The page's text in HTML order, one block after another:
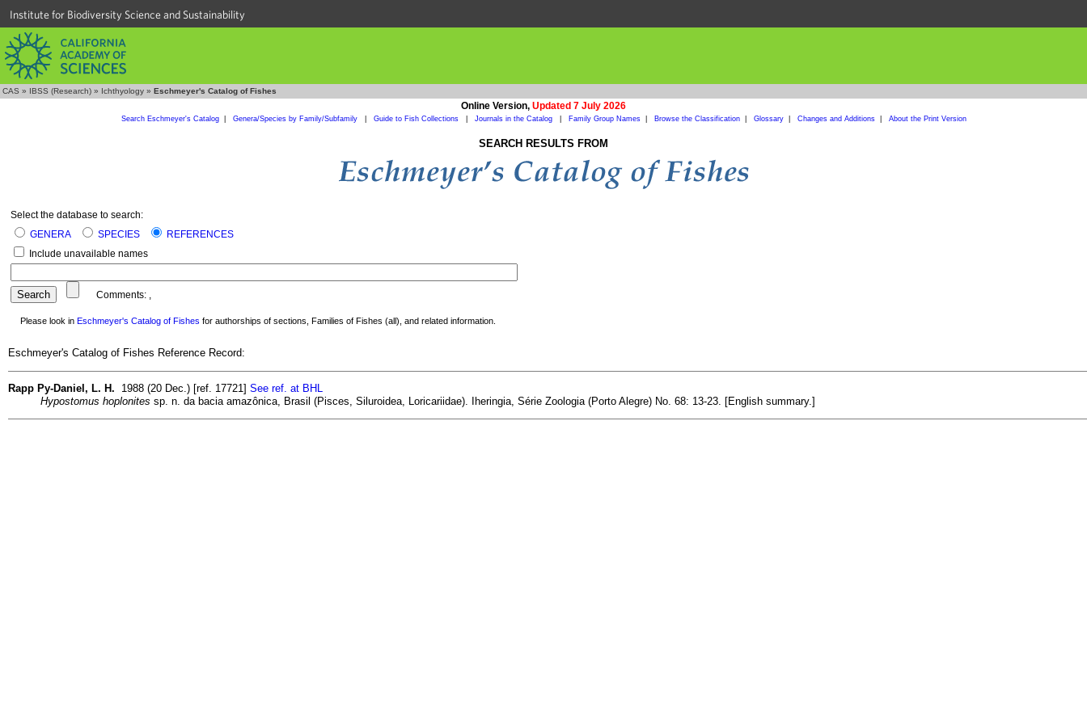
Institute for Biodiversity Science and Sustainability
CAS » IBSS (Research) » Ichthyology » Eschmeyer's Catalog of Fishes
Online Version, Updated 7 July 2026
Search Eschmeyer's Catalog| Genera/Species by Family/Subfamily Guide to Fish Collections Journals in the Catalog Family Group Names| Browse the Classification| Glossary| Changes and Additions| About the Print Version
SEARCH RESULTS FROM
Select the database to search:
GENERA
SPECIES
REFERENCES
Include unavailable names
Comments: ,
Please look in Eschmeyer's Catalog of Fishes for authorships of sections, Families of Fishes (all), and related information.
Eschmeyer's Catalog of Fishes Reference Record:
Rapp Py-Daniel, L. H. 1988 (20 Dec.) [ref. 17721] See ref. at BHL
Hypostomus hoplonites sp. n. da bacia amazônica, Brasil (Pisces, Siluroidea, Loricariidae). Iheringia, Série Zoologia (Porto Alegre) No. 68: 13-23. [English summary.]